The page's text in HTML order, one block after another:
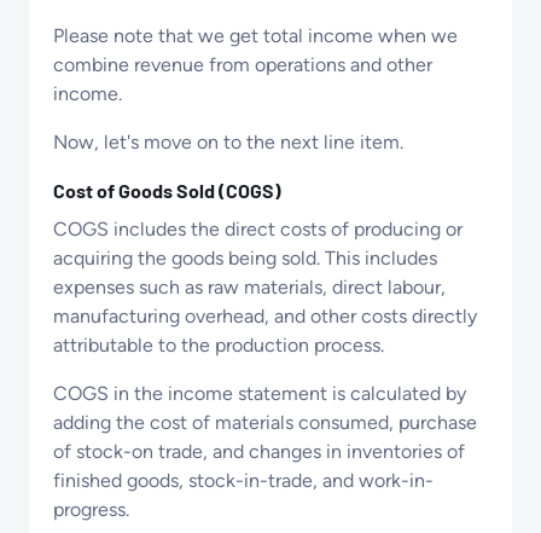
Please note that we get total income when we
combine revenue from operations and other
income.
Now, let's move on to the next line item.
Cost of Goods Sold (COGS)
COGS includes the direct costs of producing or
acquiring the goods being sold. This includes
expenses such as raw materials, direct labour,
manufacturing overhead, and other costs directly
attributable to the production process.
COGS in the income statement is calculated by
adding the cost of materials consumed, purchase
of stock-on trade, and changes in inventories of
finished goods, stock-in-trade, and work-in-
progress.